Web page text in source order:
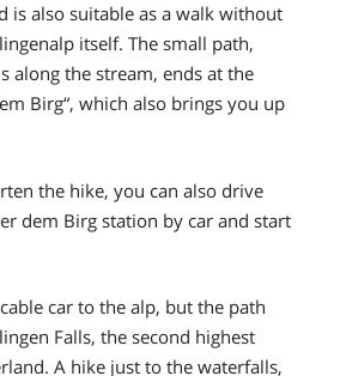
is also suitable as a walk without
itself. The small path,
along the stream, ends at the
Birg“, which also brings you up
the hike, you can also drive
dem Birg station by car and start
car to the alp, but the path
Falls, the second highest
A hike just to the waterfalls,